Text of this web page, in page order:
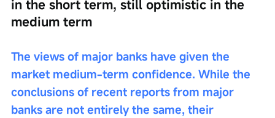
in the short term, still optimistic in the
medium term
The views of major banks have given the
market medium-term confidence. While the
conclusions of recent reports from major
banks are not entirely the same, their